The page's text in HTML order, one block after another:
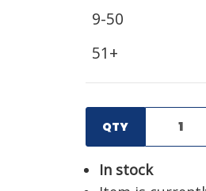
9-50
51+
QTY
In stock